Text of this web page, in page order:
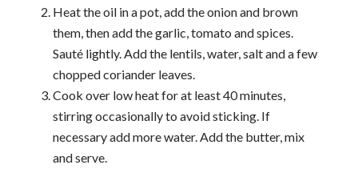
Heat the oil in a pot, add the onion and brown
them, then add the garlic, tomato and spices.
Sauté lightly. Add the lentils, water, salt and a few
chopped coriander leaves.
Cook over low heat for at least 40 minutes,
stirring occasionally to avoid sticking. If
necessary add more water. Add the butter, mix
and serve.